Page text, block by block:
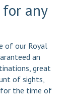
any
of our Royal
an
great
of sights,
for the time of